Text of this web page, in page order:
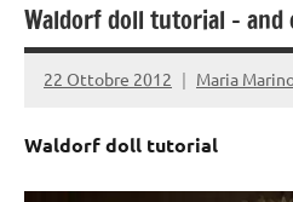
Waldorf doll tutorial – and
22 Ottobre 2012 Maria
Waldorf doll tutorial